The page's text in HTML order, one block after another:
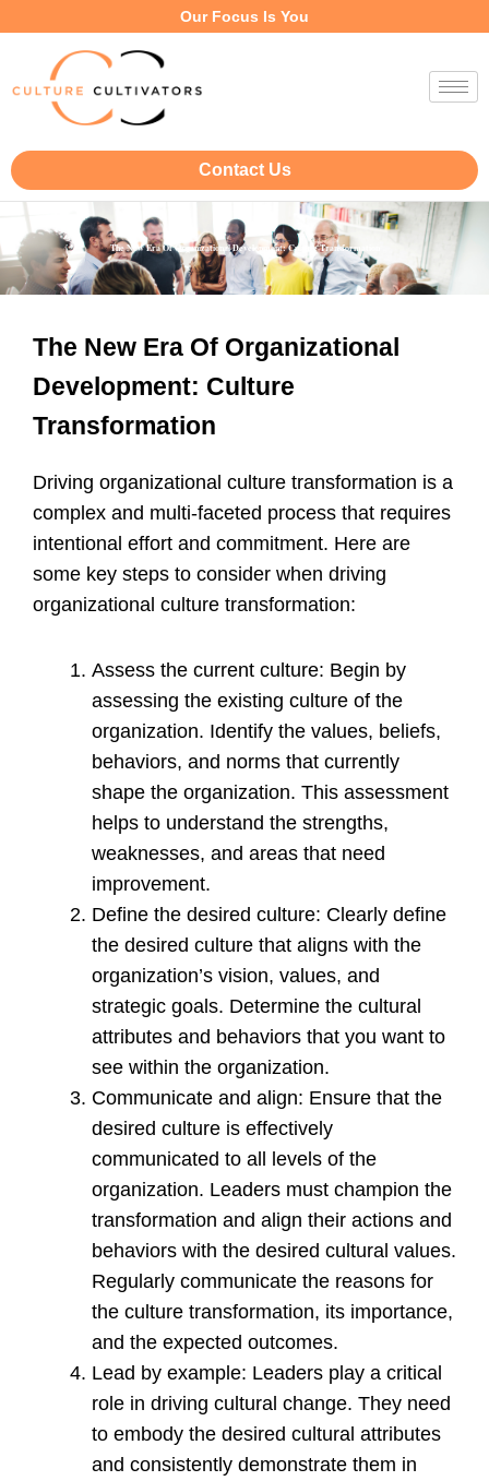
Our Focus Is You
Contact Us
The New Era Of Organizational Development: Culture Transformation
The New Era Of Organizational
Development: Culture
Transformation
Driving organizational culture transformation is a
complex and multi-faceted process that requires
intentional effort and commitment. Here are
some key steps to consider when driving
organizational culture transformation:
Assess the current culture: Begin by
assessing the existing culture of the
organization. Identify the values, beliefs,
behaviors, and norms that currently
shape the organization. This assessment
helps to understand the strengths,
weaknesses, and areas that need
improvement.
Define the desired culture: Clearly define
the desired culture that aligns with the
organization’s vision, values, and
strategic goals. Determine the cultural
attributes and behaviors that you want to
see within the organization.
Communicate and align: Ensure that the
desired culture is effectively
communicated to all levels of the
organization. Leaders must champion the
transformation and align their actions and
behaviors with the desired cultural values.
Regularly communicate the reasons for
the culture transformation, its importance,
and the expected outcomes.
Lead by example: Leaders play a critical
role in driving cultural change. They need
to embody the desired cultural attributes
and consistently demonstrate them in